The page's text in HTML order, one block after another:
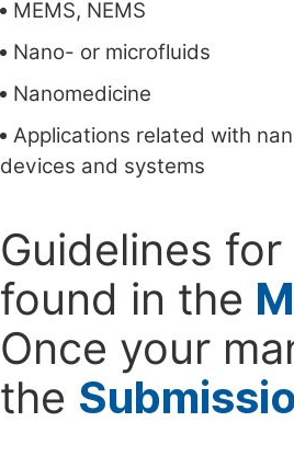
MEMS, NEMS
Nano- or microfluids
Nanomedicine
Applications related with
devices and systems
Guidelines
found in the
Once your
the